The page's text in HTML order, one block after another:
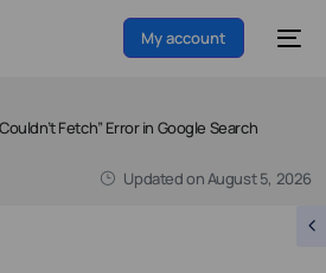
My account
Fetch” Error in Google Search
Updated onAugust 5, 2026